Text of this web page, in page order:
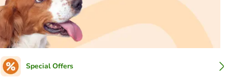
Special Offers